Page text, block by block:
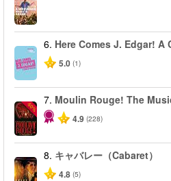
6. Here Comes J. Edgar! A
5.0 (1)
-50%
7. Moulin Rouge! The
4.9 (228)
8. キャバレー（Cabaret）
4.8 (5)